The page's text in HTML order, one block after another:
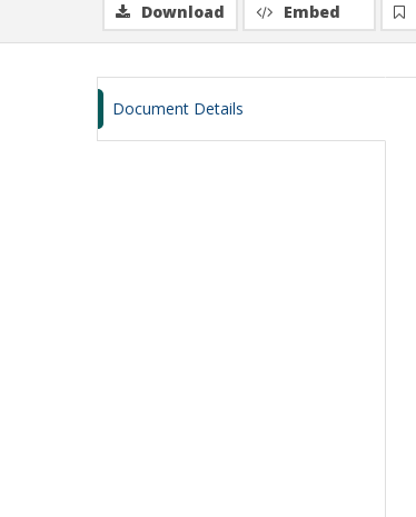
Download Embed
Document Details